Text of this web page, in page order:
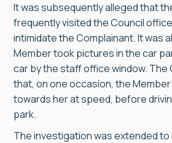
It was subsequently alleged that
frequently visited the Council
intimidate the Complainant. It was
Member took pictures in the car
car by the staff office window. The
that, on one occasion, the
towards her at speed, before
park.
The investigation was extended to